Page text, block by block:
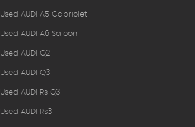
Used AUDI A5 Cabriolet
Used AUDI A6 Saloon
Used AUDI Q2
Used AUDI Q3
Used AUDI Rs Q3
Used AUDI Rs3